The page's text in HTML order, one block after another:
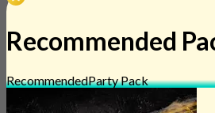
Recommended
RecommendedParty Pack